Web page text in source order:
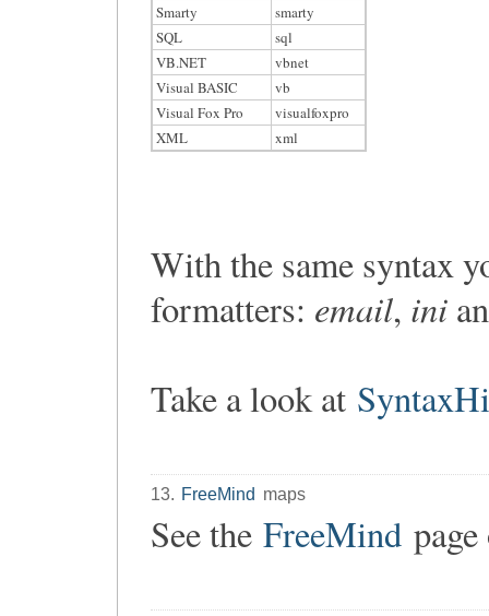
Smarty
smarty
SQL
sql
VB.NET
vbnet
Visual BASIC
vb
Visual Fox Pro
visualfoxpro
XML
xml
With the same syntax
formatters: email, ini
Take a look at
13. FreeMind maps
See the FreeMind